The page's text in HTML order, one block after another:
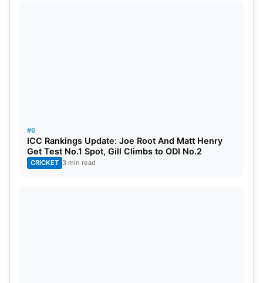
#6
ICC Rankings Update: Joe Root And Matt Henry
Get Test No.1 Spot, Gill Climbs to ODI No.2
CRICKET 3 min read